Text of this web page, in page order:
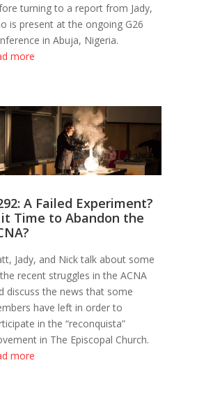
turning to a report from Jady,
is present at the ongoing G26
in Abuja, Nigeria.
more
A Failed Experiment?
it Time to Abandon the
Jady, and Nick talk about some
recent struggles in the ACNA
discuss the news that some
have left in order to
in the “reconquista”
in The Episcopal Church.
more